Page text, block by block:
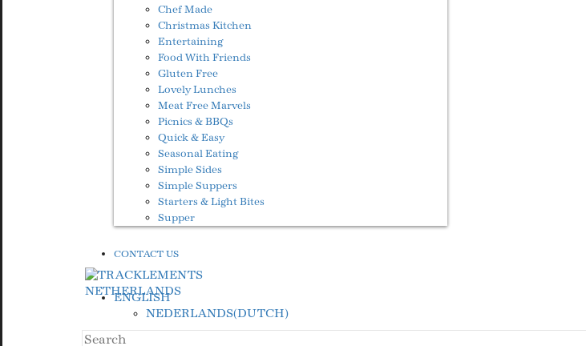
Chef Made
Christmas Kitchen
Entertaining
Food With Friends
Gluten Free
Lovely Lunches
Meat Free Marvels
Picnics & BBQs
Quick & Easy
Seasonal Eating
Simple Sides
Simple Suppers
Starters & Light Bites
Supper
CONTACT US
ENGLISH
NEDERLANDS(DUTCH)
SEARCH